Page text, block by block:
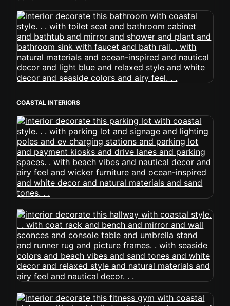
COASTAL INTERIORS